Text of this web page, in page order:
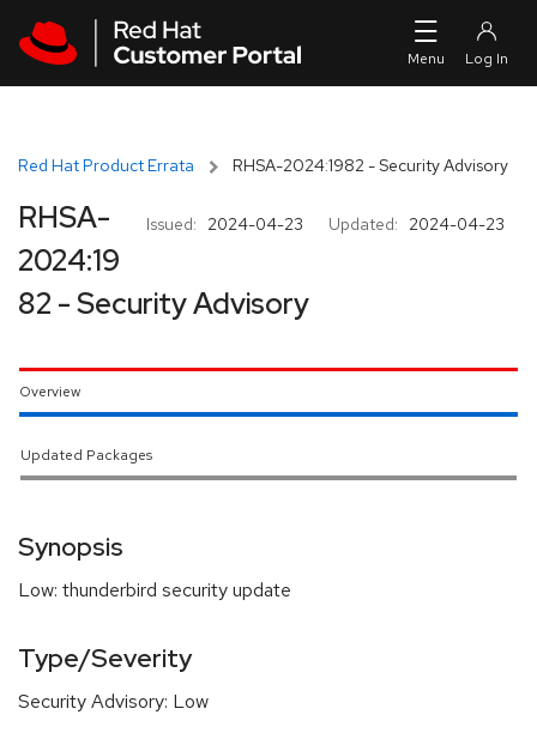
Red Hat Product Errata RHSA-2024:1982 - Security Advisory
Issued: 2024-04-23 Updated: 2024-04-23
RHSA-
2024:19
82 - Security Advisory
Overview
Updated Packages
Synopsis
Low: thunderbird security update
Type/Severity
Security Advisory: Low